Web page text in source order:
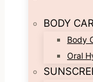
BODY
Body
Oral